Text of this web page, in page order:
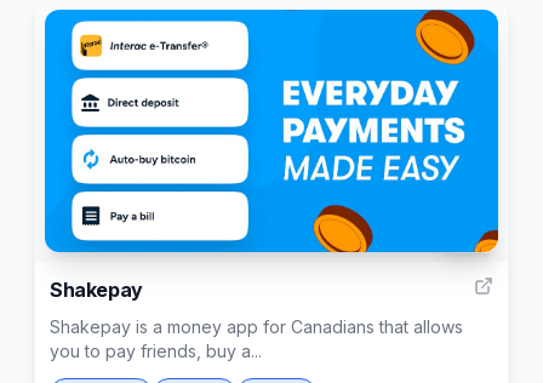
133
Shakepay
Shakepay is a money app for Canadians that allows
you to pay friends, buy a...